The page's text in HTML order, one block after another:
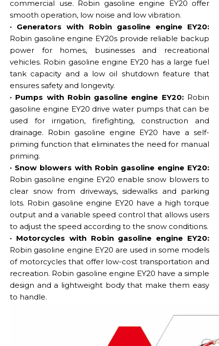
commercial use. Robin gasoline engine EY20 offer
smooth operation, low noise and low vibration.
· Generators with Robin gasoline engine EY20:
Robin gasoline engine EY20s provide reliable backup
power for homes, businesses and recreational
vehicles. Robin gasoline engine EY20 has a large fuel
tank capacity and a low oil shutdown feature that
ensures safety and longevity.
· Pumps with Robin gasoline engine EY20:Robin
gasoline engine EY20 drive water pumps that can be
used for irrigation, firefighting, construction and
drainage. Robin gasoline engine EY20 have a self-
priming function that eliminates the need for manual
priming.
· Snow blowers with Robin gasoline engine EY20:
Robin gasoline engine EY20 enable snow blowers to
clear snow from driveways, sidewalks and parking
lots. Robin gasoline engine EY20 have a high torque
output and a variable speed control that allows users
to adjust the speed according to the snow conditions.
· Motorcycles with Robin gasoline engine EY20:
Robin gasoline engine EY20 are used in some models
of motorcycles that offer low-cost transportation and
recreation. Robin gasoline engine EY20 have a simple
design and a lightweight body that make them easy
to handle.